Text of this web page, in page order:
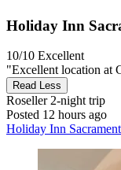
Holiday Inn
10/10 Excellent
"Excellent location at
Read Less
Roseller2-night trip
Posted 12 hours ago
Holiday Inn